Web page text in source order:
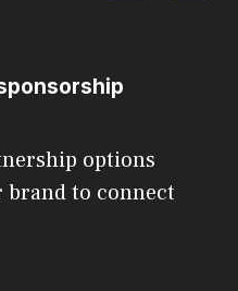
options
brand to connect